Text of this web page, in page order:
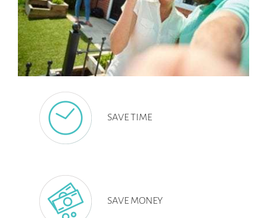
SAVE TIME
SAVE MONEY